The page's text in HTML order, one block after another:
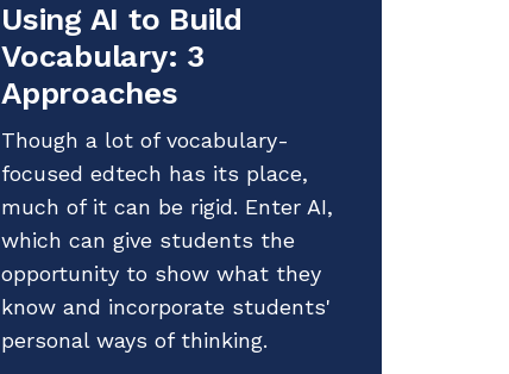
Using AI to Build
Vocabulary: 3
Approaches
Though a lot of vocabulary-
focused edtech has its place,
much of it can be rigid. Enter AI,
which can give students the
opportunity to show what they
know and incorporate students'
personal ways of thinking.